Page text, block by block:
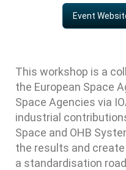
Event
This workshop is a
the European Space
Space Agencies via
industrial
Space and OHB
the results and
a standardisation